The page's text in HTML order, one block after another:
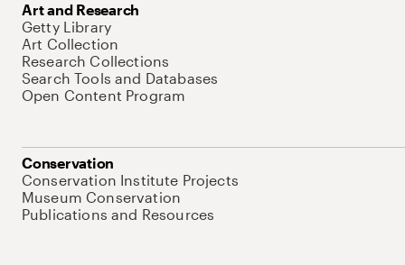
Art and Research
Getty Library
Art Collection
Research Collections
Search Tools and Databases
Open Content Program
Conservation
Conservation Institute Projects
Museum Conservation
Publications and Resources